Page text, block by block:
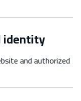
identity
and authorized